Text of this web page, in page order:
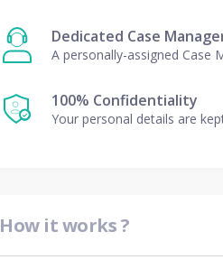
Dedicated Case
A personally-assigned Case
100% Confidentiality
Your personal details are
How it works ?